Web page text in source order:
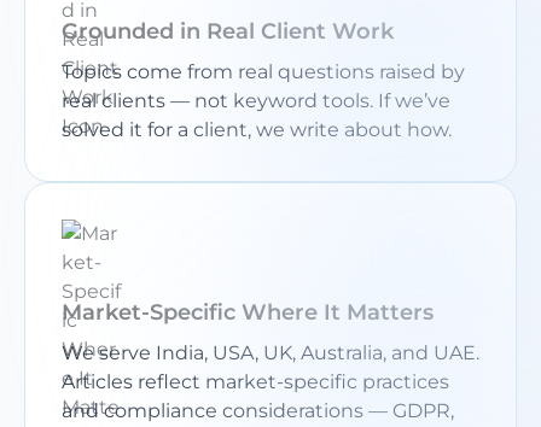
Grounded in Real Client Work
Topics come from real questions raised by
real clients — not keyword tools. If we’ve
solved it for a client, we write about how.
Market-Specific Where It Matters
We serve India, USA, UK, Australia, and UAE.
Articles reflect market-specific practices
and compliance considerations — GDPR,